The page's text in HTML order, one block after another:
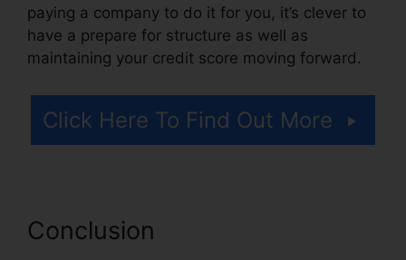
paying a company to do it for you, it’s clever to
have a prepare for structure as well as
maintaining your credit score moving forward.
Click Here To Find Out More
Conclusion